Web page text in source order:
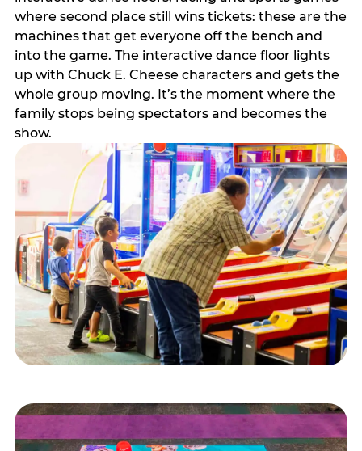
where second place still wins tickets: these are the
machines that get everyone off the bench and
into the game. The interactive dance floor lights
up with Chuck E. Cheese characters and gets the
whole group moving. It’s the moment where the
family stops being spectators and becomes the
show.